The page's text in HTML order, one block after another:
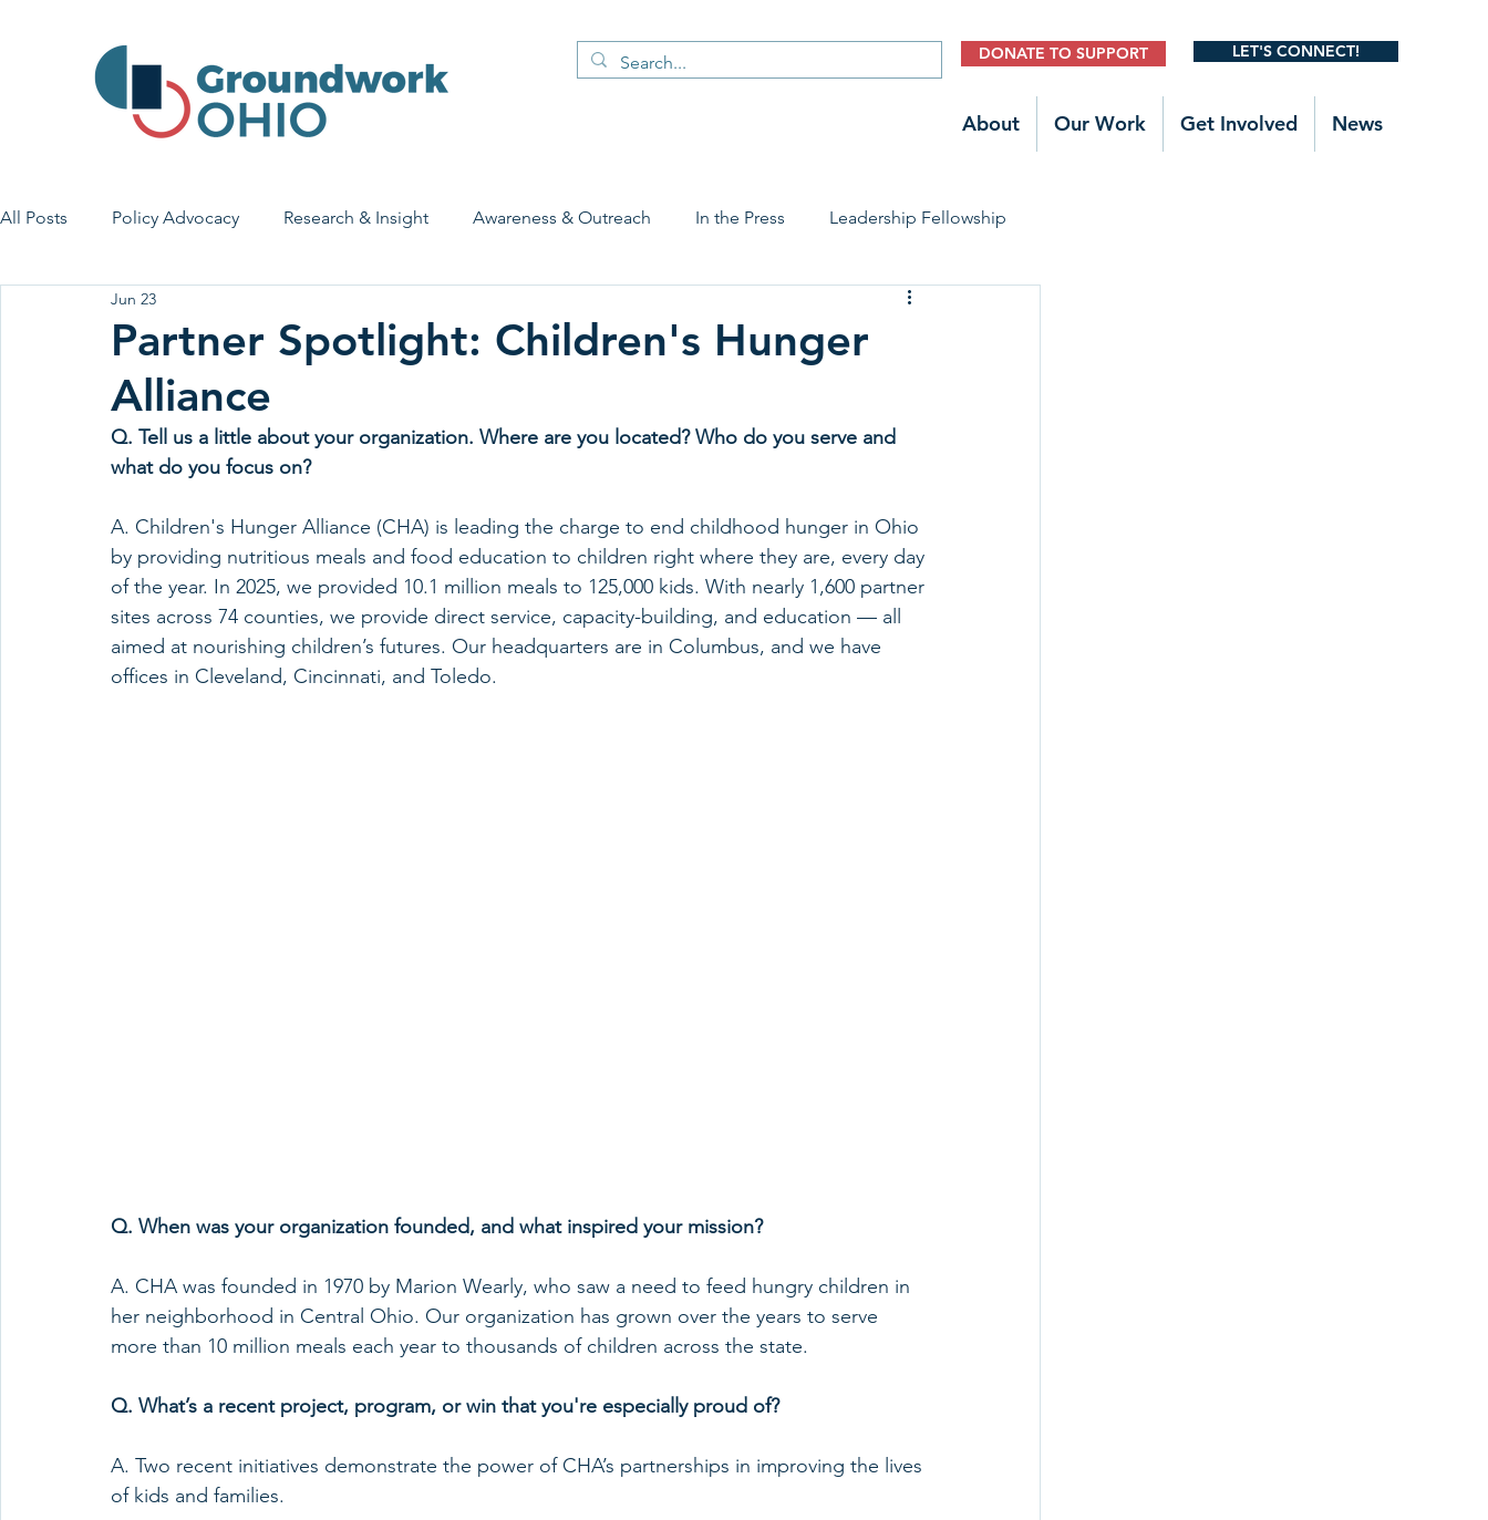
DONATE TO SUPPORT LET'S CONNECT!
About Our Work Get Involved News
All Posts Policy Advocacy Research & Insight Awareness & Outreach In the Press Leadership Fellowship
House Bill 7 Early Childhood Trauma Prevention
Economic Stability Legislative Outreach
Partner Spotlight: Children's Hunger
Alliance
Jun 23
Q. Tell us a little about your organization. Where are you located? Who do you serve and
what do you focus on?
A. Children's Hunger Alliance (CHA) is leading the charge to end childhood hunger in Ohio
by providing nutritious meals and food education to children right where they are, every day
of the year. In 2025, we provided 10.1 million meals to 125,000 kids. With nearly 1,600 partner
sites across 74 counties, we provide direct service, capacity-building, and education — all
aimed at nourishing children’s futures. Our headquarters are in Columbus, and we have
offices in Cleveland, Cincinnati, and Toledo.
Q. When was your organization founded, and what inspired your mission?
A. CHA was founded in 1970 by Marion Wearly, who saw a need to feed hungry children in
her neighborhood in Central Ohio. Our organization has grown over the years to serve
more than 10 million meals each year to thousands of children across the state.
Q. What’s a recent project, program, or win that you're especially proud of?
A. Two recent initiatives demonstrate the power of CHA’s partnerships in improving the lives
of kids and families.